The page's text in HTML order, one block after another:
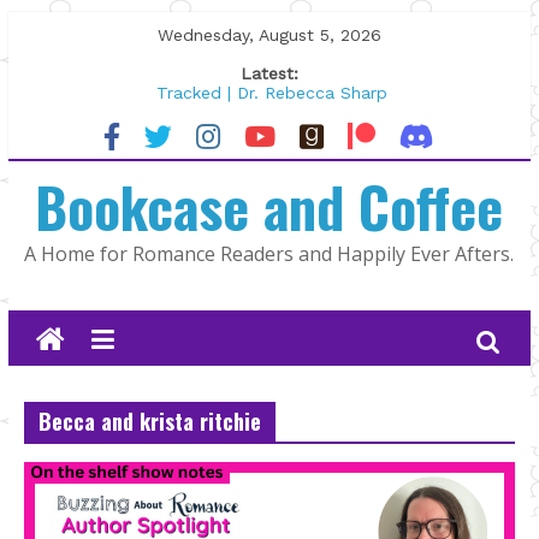
to
Wednesday, August 5, 2026
Latest:
Tracked | Dr. Rebecca Sharp
Wolftamer by Maggie Rapier
The CEO and The Mountain Man |
Lost and Found by Tarah DeWitt
The Pilot by Susan Stoker
Bookcase and Coffee
A Home for Romance Readers and Happily Ever Afters.
Becca and krista ritchie